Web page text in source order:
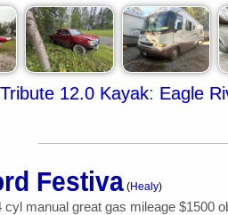
12.0 Kayak: Eagle
Festiva (Healy)
cyl manual great gas mileage $1500